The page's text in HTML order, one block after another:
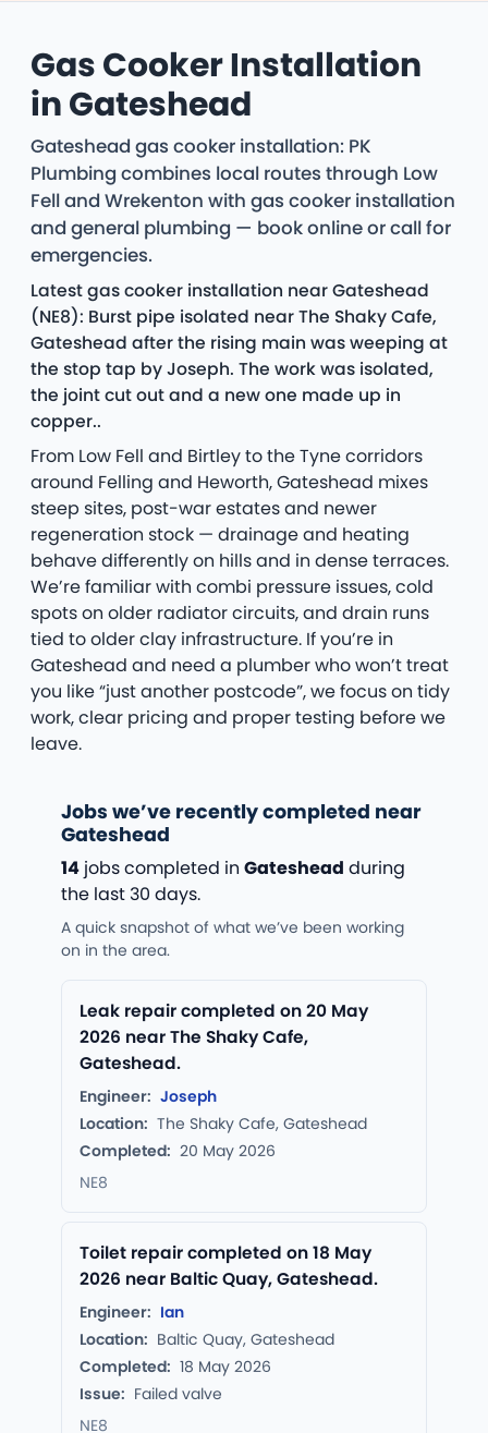
Gas Cooker Installation
in Gateshead
Gateshead gas cooker installation: PK
Plumbing combines local routes through Low
Fell and Wrekenton with gas cooker installation
and general plumbing — book online or call for
emergencies.
Latest gas cooker installation near Gateshead
(NE8): Burst pipe isolated near The Shaky Cafe,
Gateshead after the rising main was weeping at
the stop tap by Joseph. The work was isolated,
the joint cut out and a new one made up in
copper..
From Low Fell and Birtley to the Tyne corridors
around Felling and Heworth, Gateshead mixes
steep sites, post-war estates and newer
regeneration stock — drainage and heating
behave differently on hills and in dense terraces.
We’re familiar with combi pressure issues, cold
spots on older radiator circuits, and drain runs
tied to older clay infrastructure. If you’re in
Gateshead and need a plumber who won’t treat
you like “just another postcode”, we focus on tidy
work, clear pricing and proper testing before we
leave.
Jobs we’ve recently completed near
Gateshead
14 jobs completed in Gateshead during
the last 30 days.
A quick snapshot of what we’ve been working
on in the area.
Leak repair completed on 20 May
2026 near The Shaky Cafe,
Gateshead.
Engineer: Joseph
Location: The Shaky Cafe, Gateshead
Completed: 20 May 2026
NE8
Toilet repair completed on 18 May
2026 near Baltic Quay, Gateshead.
Engineer: Ian
Location: Baltic Quay, Gateshead
Completed: 18 May 2026
Issue: Failed valve
NE8